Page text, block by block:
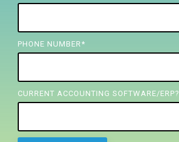
PHONE NUMBER *
CURRENT ACCOUNTING SOFTWARE/ERP?